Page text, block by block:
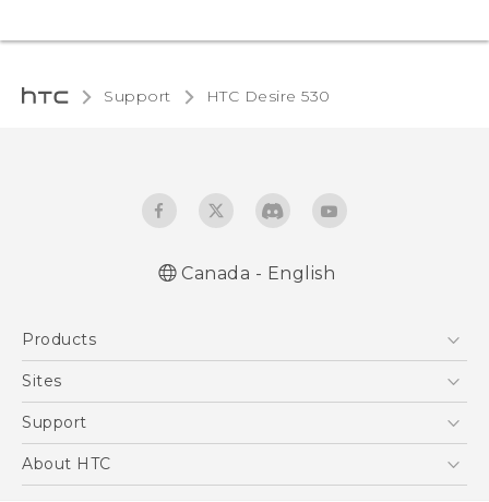
Support HTC Desire 530‎
Canada - English
Products
5G
EXODUS
Sites
HTC Dev
Support
Support Center
About HTC